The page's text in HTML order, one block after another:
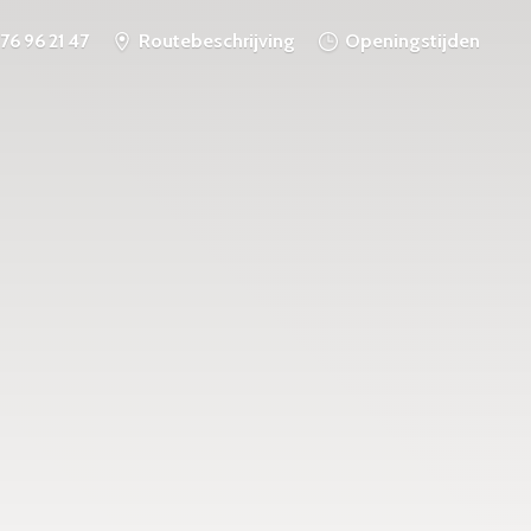
96 21 47 Routebeschrijving Openingstijden